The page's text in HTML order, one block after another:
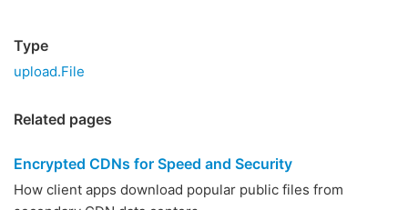
Type
upload.File
Related pages
Encrypted CDNs for Speed and Security
How client apps download popular public files from